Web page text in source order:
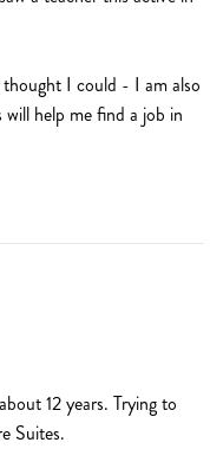
I could - I am also
help me find a job in
12 years. Trying to
Suites.